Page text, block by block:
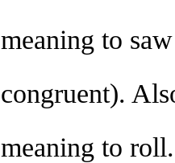
meaning to
congruent).
meaning to